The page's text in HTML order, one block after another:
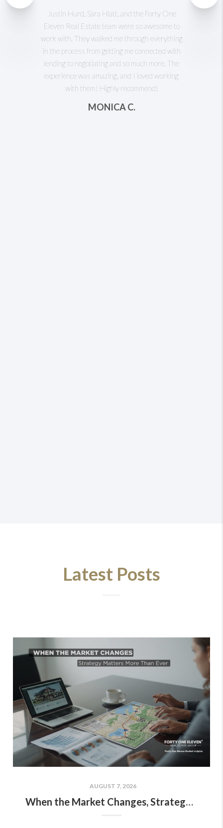
Justin Hurd, Sara Hiatt, and the Forty One
Eleven Real Estate team were so awesome to
work with. They walked me through everything
in the process from getting me connected with
lending to negotiating and so much more. The
experience was amazing, and I loved working
with them! Highly recommend!
MONICA C.
Latest Posts
AUGUST 7, 2026
When the Market Changes, Strategy Matters More Than Ever